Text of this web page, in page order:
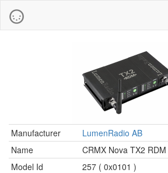
Manufacturer
LumenRadio AB
Name
CRMX Nova TX2 RDM
Model Id
257 ( 0x0101 )